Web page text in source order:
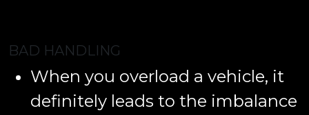
BAD HANDLING
When you overload a vehicle, it
definitely leads to the imbalance